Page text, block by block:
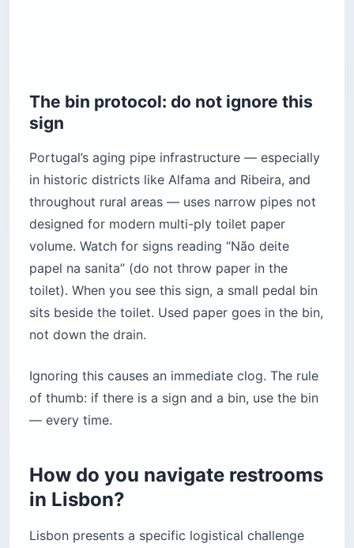
The bin protocol: do not ignore this
sign
Portugal’s aging pipe infrastructure — especially
in historic districts like Alfama and Ribeira, and
throughout rural areas — uses narrow pipes not
designed for modern multi-ply toilet paper
volume. Watch for signs reading “Não deite
papel na sanita” (do not throw paper in the
toilet). When you see this sign, a small pedal bin
sits beside the toilet. Used paper goes in the bin,
not down the drain.
Ignoring this causes an immediate clog. The rule
of thumb: if there is a sign and a bin, use the bin
— every time.
How do you navigate restrooms
in Lisbon?
Lisbon presents a specific logistical challenge